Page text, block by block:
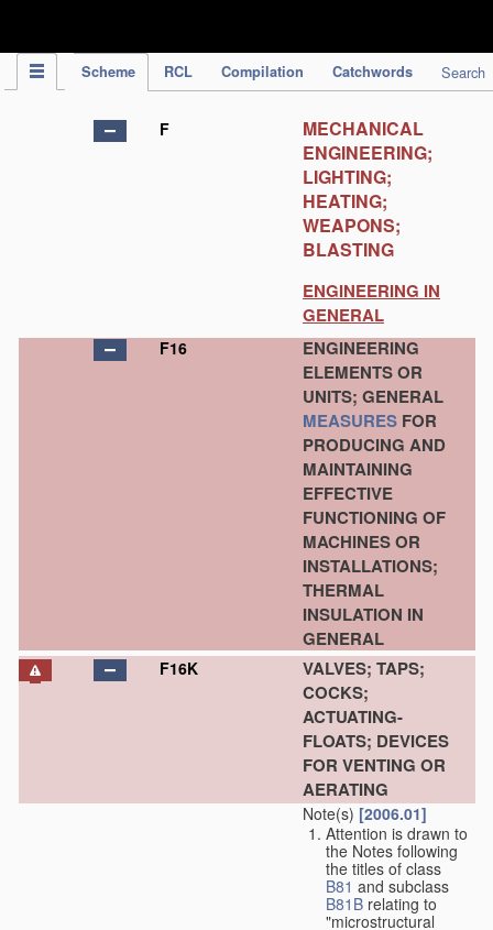
Scheme RCL Compilation Catchwords Search
F
MECHANICAL
ENGINEERING;
LIGHTING;
HEATING;
WEAPONS;
BLASTING
ENGINEERING IN
GENERAL
F16
ENGINEERING
ELEMENTS OR
UNITS; GENERAL
MEASURES FOR
PRODUCING AND
MAINTAINING
EFFECTIVE
FUNCTIONING OF
MACHINES OR
INSTALLATIONS;
THERMAL
INSULATION IN
GENERAL
F16K
VALVES; TAPS;
COCKS;
ACTUATING-
FLOATS; DEVICES
FOR VENTING OR
AERATING
Note(s) [2006.01]
Attention is drawn to
the Notes following
the titles of class
B81 and subclass
B81B relating to
"microstructural